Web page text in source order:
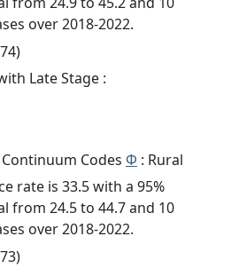
over 2018-2022.
Late Stage :
Codes Φ : Rural
rate is 33.5 with a 95%
from 24.5 to 44.7 and 10
over 2018-2022.